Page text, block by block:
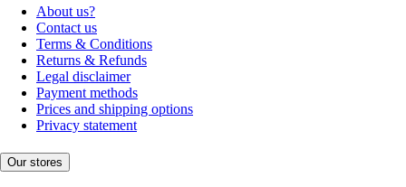
About us?
Contact us
Terms & Conditions
Returns & Refunds
Legal disclaimer
Payment methods
Prices and shipping options
Privacy statement
Our stores